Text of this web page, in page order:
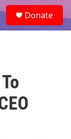
e
a
Donate